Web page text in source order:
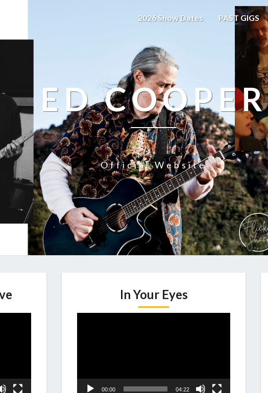
2026 Show Dates PAST GIGS
ED COOPER
Official Website
In Your Eyes
00:00 04:22